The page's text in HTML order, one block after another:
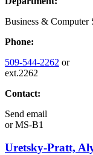
Business & Computer
Phone:
509-544-2262 or
ext.2262
Contact:
Send email
orMS-B1
Uretsky-Pratt,